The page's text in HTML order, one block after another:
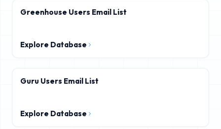
Greenhouse Users Email List
Explore Database
Guru Users Email List
Explore Database